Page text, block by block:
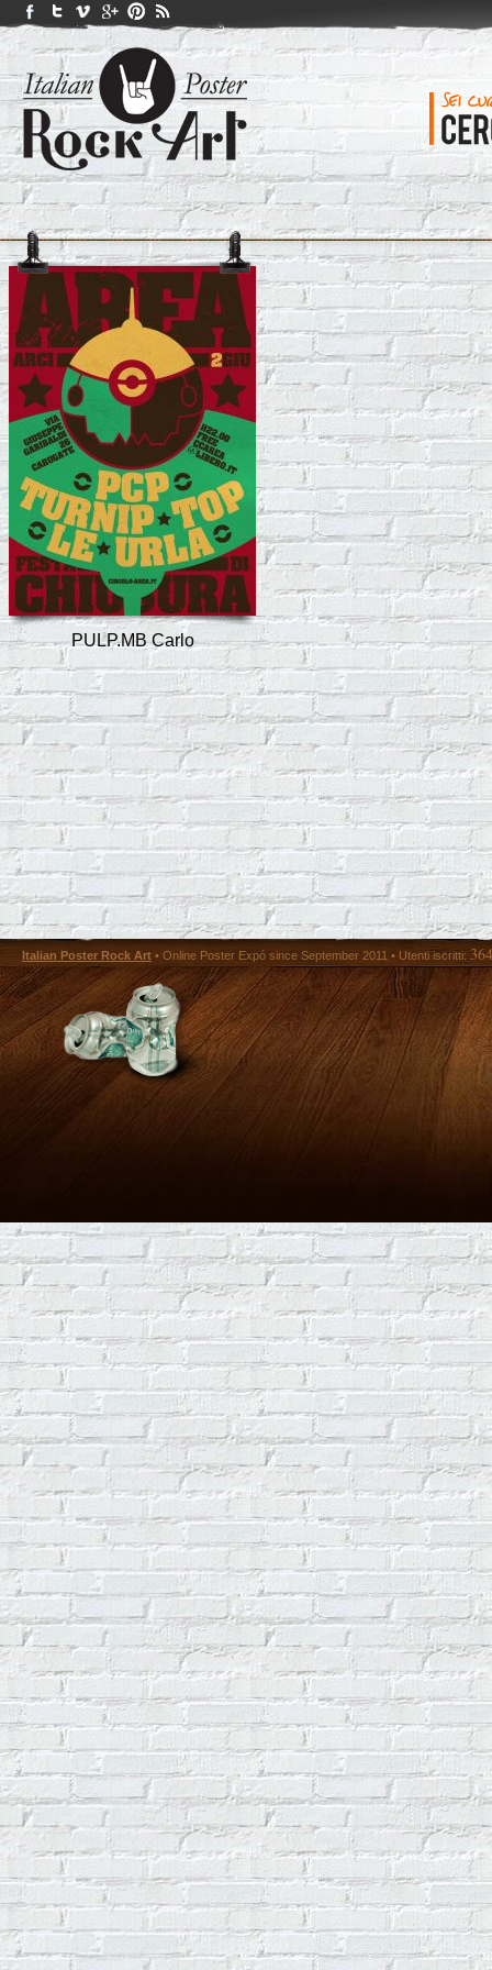
PULP.MB Carlo
Italian Poster Rock Art • Online Poster Expó since September 2011 • Utenti iscritti: 364